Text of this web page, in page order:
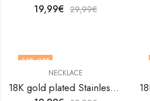
19,99€ 29,99€
33% OFF
NECKLACE
18K gold plated Stainless steel necklace by V&F Jewelers